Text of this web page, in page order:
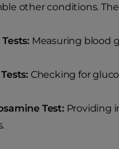
other conditions.
Measuring blood
Checking for
Test:Providing